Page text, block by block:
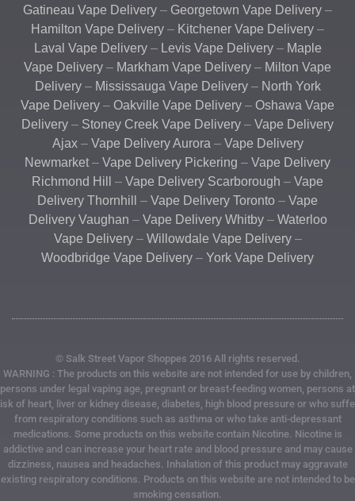
Gatineau Vape Delivery – Georgetown Vape Delivery –
Hamilton Vape Delivery – Kitchener Vape Delivery –
Laval Vape Delivery– Levis Vape Delivery– Maple
Vape Delivery – Markham Vape Delivery – Milton Vape
Delivery– Mississauga Vape Delivery– North York
Vape Delivery – Oakville Vape Delivery – Oshawa Vape
Delivery – Stoney Creek Vape Delivery – Vape Delivery
Ajax– Vape Delivery Aurora – Vape Delivery
Newmarket – Vape Delivery Pickering – Vape Delivery
Richmond Hill
– Vape Delivery Scarborough – Vape
Delivery Thornhill
– Vape Delivery Toronto – Vape
Delivery Vaughan – Vape Delivery Whitby– Waterloo
Vape Delivery– Willowdale Vape Delivery–
Woodbridge Vape Delivery – York Vape Delivery
© Salk Street Vapor Shoppes 2016 All rights reserved.
WARNING : The products on this website are not intended for use by children,
persons under legal vaping age, pregnant or breast-feeding women, persons at
of heart, liver or kidney disease, diabetes, high blood pressure or who
from respiratory conditions such as asthma or who take anti-depressant
medications. Some products on this website contain Nicotine. Nicotine is
addictive and can increase your heart rate and blood pressure and may cause
dizziness, nausea and headaches. Inhalation of this product may aggravate
existing respiratory conditions. Products on this website are not intended to be
smoking cessation.